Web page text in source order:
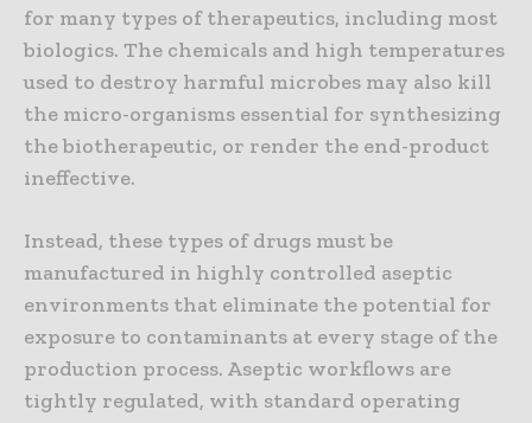
for many types of therapeutics, including most
biologics. The chemicals and high temperatures
used to destroy harmful microbes may also kill
the micro-organisms essential for synthesizing
the biotherapeutic, or render the end-product
ineffective.
Instead, these types of drugs must be
manufactured in highly controlled aseptic
environments that eliminate the potential for
exposure to contaminants at every stage of the
production process. Aseptic workflows are
tightly regulated, with standard operating